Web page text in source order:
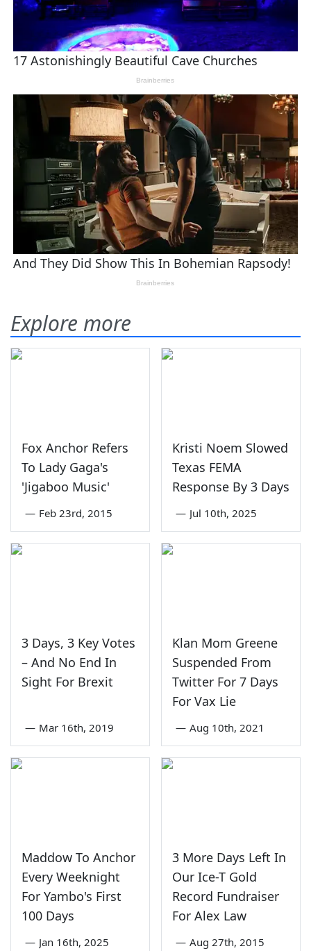
Explore more
Fox Anchor Refers
To Lady Gaga's
'Jigaboo Music'
— Feb 23rd, 2015
Kristi Noem Slowed
Texas FEMA
Response By 3 Days
— Jul 10th, 2025
3 Days, 3 Key Votes
– And No End In
Sight For Brexit
— Mar 16th, 2019
Klan Mom Greene
Suspended From
Twitter For 7 Days
For Vax Lie
— Aug 10th, 2021
Maddow To Anchor
Every Weeknight
For Yambo's First
100 Days
— Jan 16th, 2025
3 More Days Left In
Our Ice-T Gold
Record Fundraiser
For Alex Law
— Aug 27th, 2015